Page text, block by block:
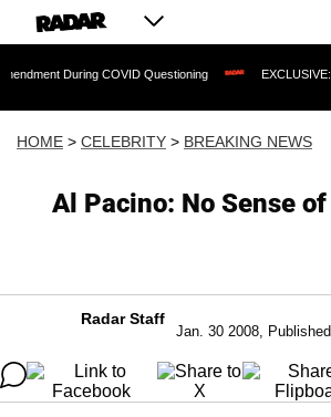
COVID Questioning EXCLUSIVE: Sean
HOME > CELEBRITY > BREAKING NEWS
Al Pacino: No Sense
Radar Staff
Jan. 30 2008,